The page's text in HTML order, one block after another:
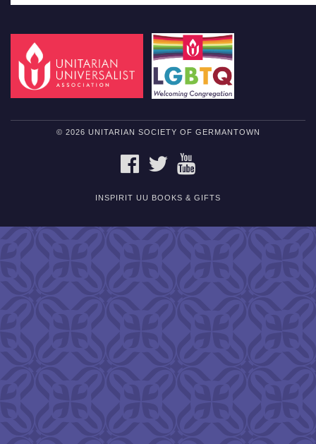
© 2026 UNITARIAN SOCIETY OF GERMANTOWN
FACEBOOKTWITTER
INSPIRIT UU BOOKS & GIFTS